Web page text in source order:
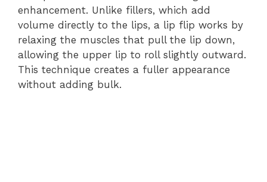
enhancement. Unlike fillers, which add
volume directly to the lips, a lip flip works by
relaxing the muscles that pull the lip down,
allowing the upper lip to roll slightly outward.
This technique creates a fuller appearance
without adding bulk.